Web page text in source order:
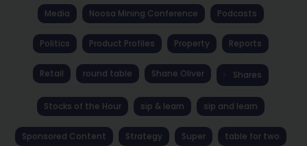
Media Noosa Mining Conference Podcasts
Politics Product Profiles Property Reports
Retail round table Shane Oliver Shares
Stocks of the Hour sip & learn sip and learn
Sponsored Content Strategy Super table for two